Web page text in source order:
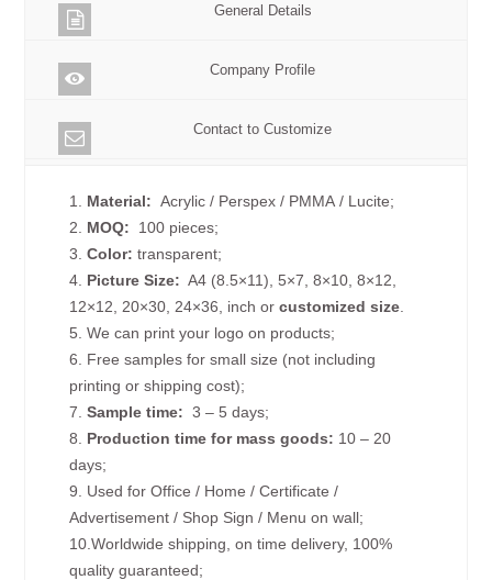
General Details
Company Profile
Contact to Customize
1. Material: Acrylic / Perspex / PMMA / Lucite;
2. MOQ: 100 pieces;
3.Color:transparent;
4. Picture Size: A4 (8.5×11), 5×7, 8×10, 8×12,
12×12, 20×30, 24×36, inch orcustomized size
5. We can print your logo on products;
6. Free samples for small size (not including
printing or shipping cost);
7.Sample time: 3 – 5 days;
8. Production time for mass goods: 10 – 20
days;
9. Used for Office / Home / Certificate /
Advertisement / Shop Sign / Menu on wall;
10.Worldwide shipping, on time delivery, 100%
quality guaranteed;